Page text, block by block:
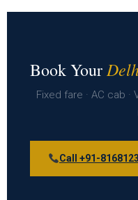
Book Your
Fixed fare · AC cab
Call +91-